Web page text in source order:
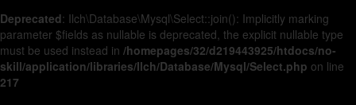
Deprecated: Ilch\Database\Mysql\Select::join(): Implicitly marking
parameter $fields as nullable is deprecated, the explicit nullable type
must be used instead in /homepages/32/d219443925/htdocs/no-
skill/application/libraries/Ilch/Database/Mysql/Select.php on line
217